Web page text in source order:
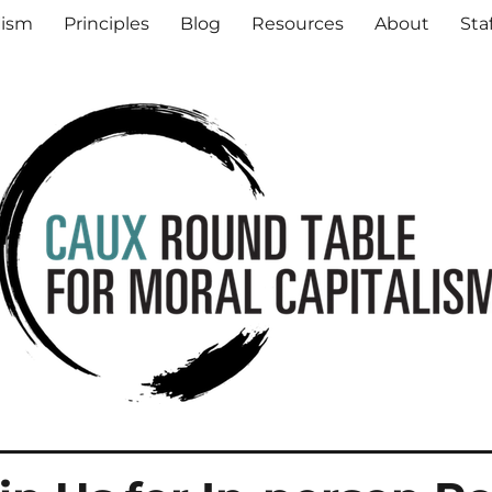
Capitalism
Principles Blog Resources About